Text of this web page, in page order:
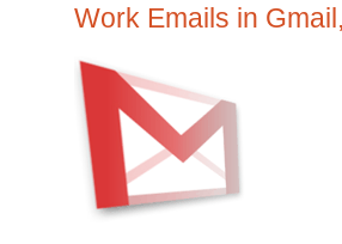
Work Emails in